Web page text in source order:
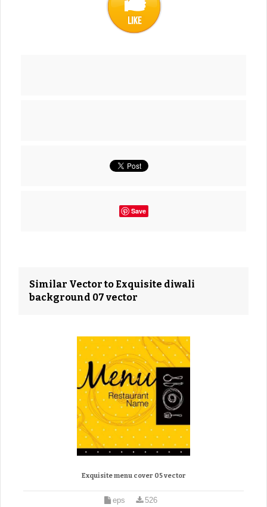
Save
Similar Vector to Exquisite diwali
background 07 vector
Exquisite menu cover 05 vector
eps 526